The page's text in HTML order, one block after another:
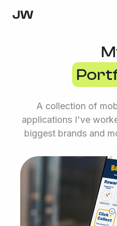
JW
A collection of
applications I've
biggest brands and